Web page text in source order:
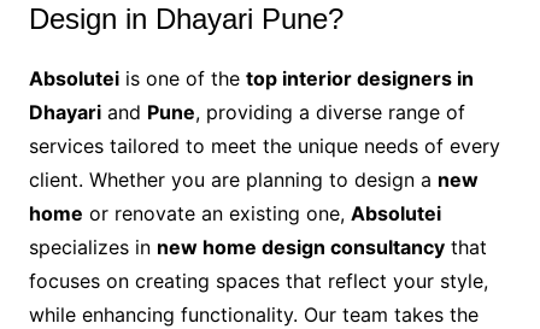
Design in Dhayari Pune?
Absoluteiis one of the top interior designers in
Dhayariand Pune, providing a diverse range of
services tailored to meet the unique needs of every
client. Whether you are planning to design a new
home or renovate an existing one, Absolutei
specializes in new home design consultancythat
focuses on creating spaces that reflect your style,
while enhancing functionality. Our team takes the